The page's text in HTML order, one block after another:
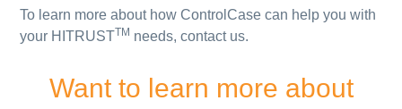
To learn more about how ControlCase can help you with
your HITRUSTTM needs, contact us.
Want to learn more about